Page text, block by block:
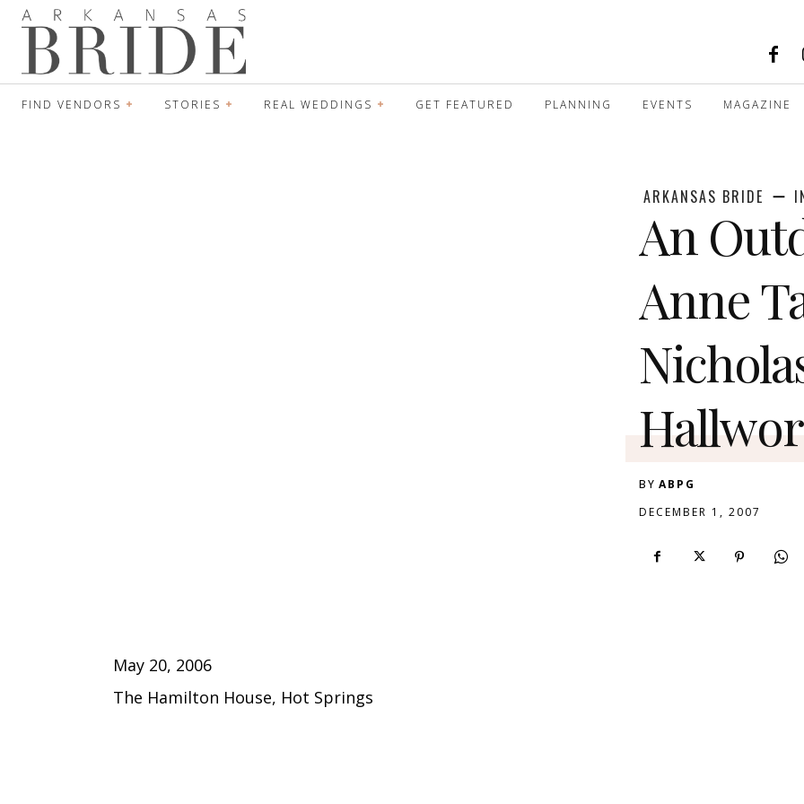
FIND VENDORS STORIES REAL WEDDINGS GET FEATURED PLANNING EVENTS MAGAZINE
ARKANSAS BRIDE
An
Anne
BY ABPG
DECEMBER 1, 2007
May 20, 2006
The Hamilton House, Hot Springs